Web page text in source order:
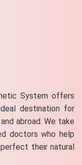
System offers
destination for
abroad. We take
doctors who help
their natural